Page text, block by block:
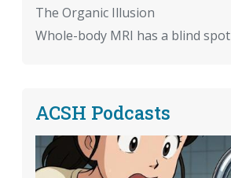
The Organic Illusion
Whole-body MRI has a blind spot
ACSH Podcasts